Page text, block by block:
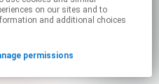
on our sites and to
and additional choices
permissions